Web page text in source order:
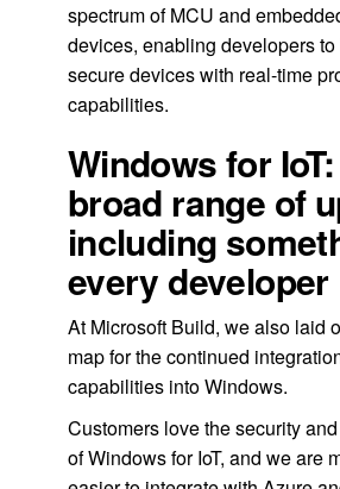
spectrum of MCU and
devices, enabling developers
secure devices with real-time
capabilities.
Windows for
broad range of
including
every developer
At Microsoft Build, we also laid
map for the continued
capabilities into Windows.
Customers love the security
of Windows for IoT, and we are